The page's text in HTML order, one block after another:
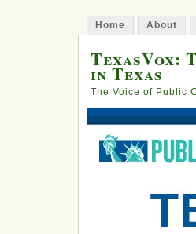
Home About
TexasVox:
in Texas
The Voice of Public